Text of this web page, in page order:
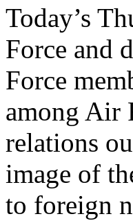
Today’s
Force and
Force
among Air
relations
image of
to foreign